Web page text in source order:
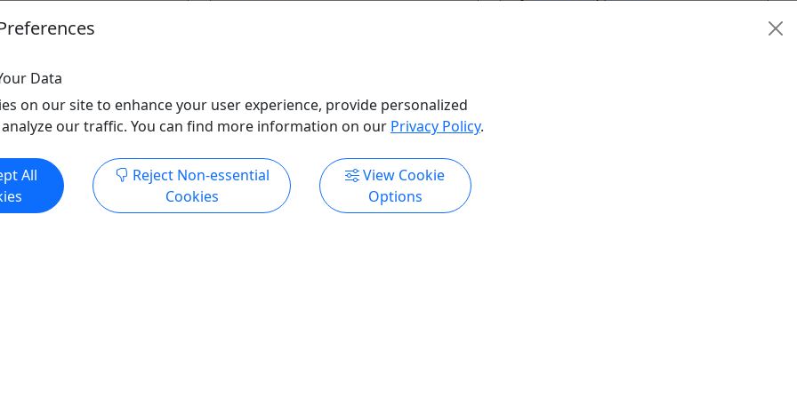
Clipboard to Share
Reindeer Sleigh Ride
River
Cruise , Transportation , Water Park ,
Alaska & Yukon Tours
Copy to Clipboard to Share
Data
on our site to enhance your user experience, provide personalized
our traffic. You can find more information on our Privacy Policy.
All
Reject Non-essential
Cookies
View Cookie
Options